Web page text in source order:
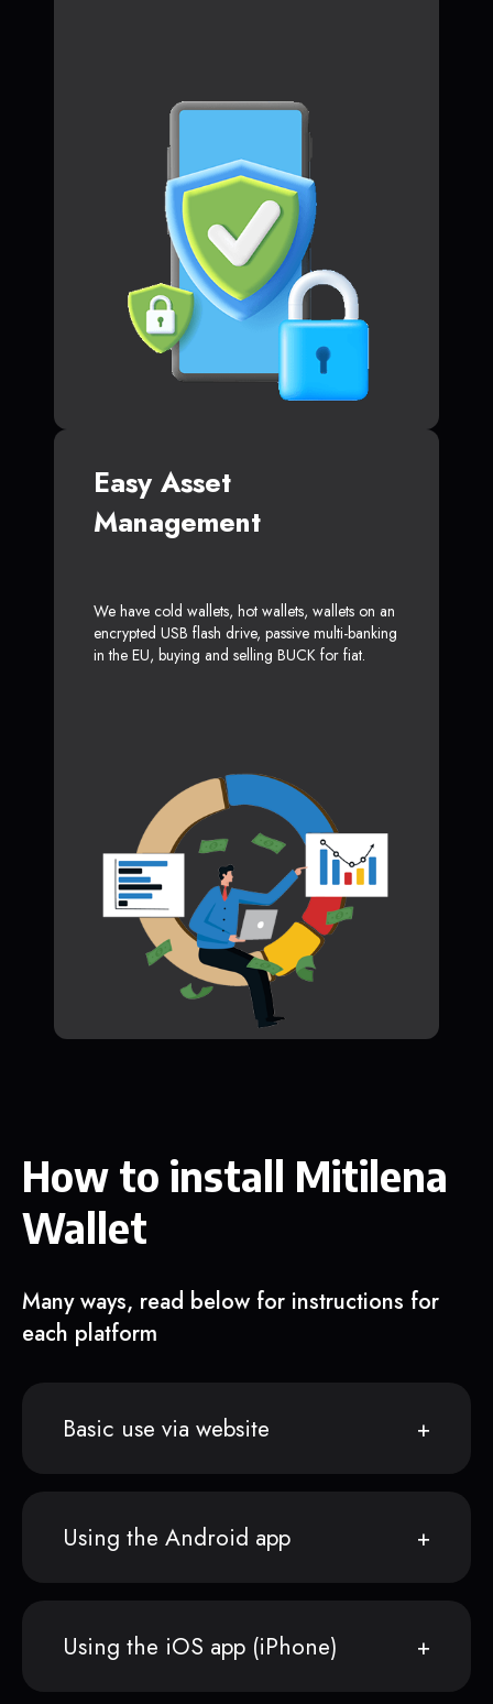
Easy Asset
Management
We have cold wallets, hot wallets, wallets on an
encrypted USB flash drive, passive multi-banking
in the EU, buying and selling BUCK for fiat.
How to install Mitilena
Wallet
Many ways, read below for instructions for
each platform
Basic use via website
Using the Android app
Using the iOS app (iPhone)